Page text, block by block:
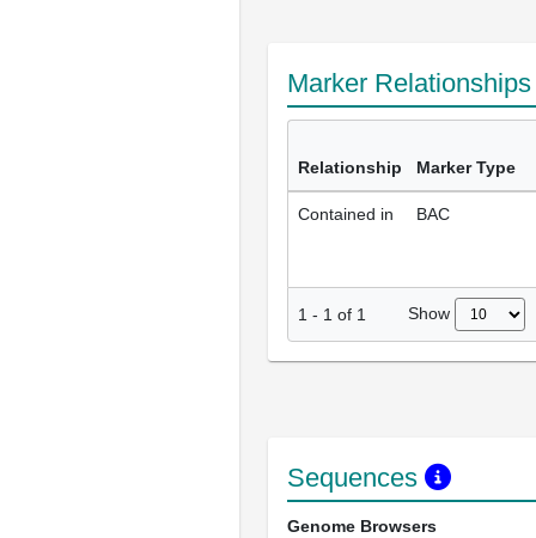
Marker
Relationship Marker Type
Contained in BAC
1 - 1 of 1 Show
Sequences
Genome Browsers